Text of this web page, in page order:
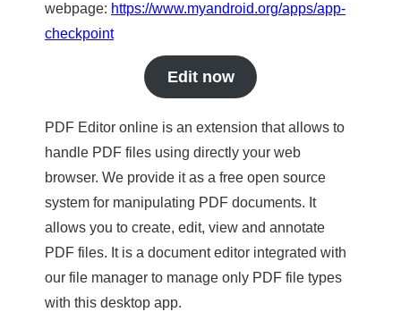
webpage: https://www.myandroid.org/apps/app-
checkpoint
Edit now
PDF Editor online is an extension that allows to
handle PDF files using directly your web
browser. We provide it as a free open source
system for manipulating PDF documents. It
allows you to create, edit, view and annotate
PDF files. It is a document editor integrated with
our file manager to manage only PDF file types
with this desktop app.